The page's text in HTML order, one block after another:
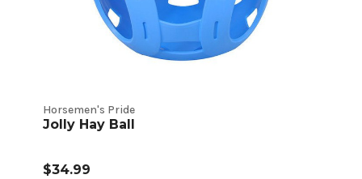
Horsemen's Pride
Jolly Hay Ball
$34.99